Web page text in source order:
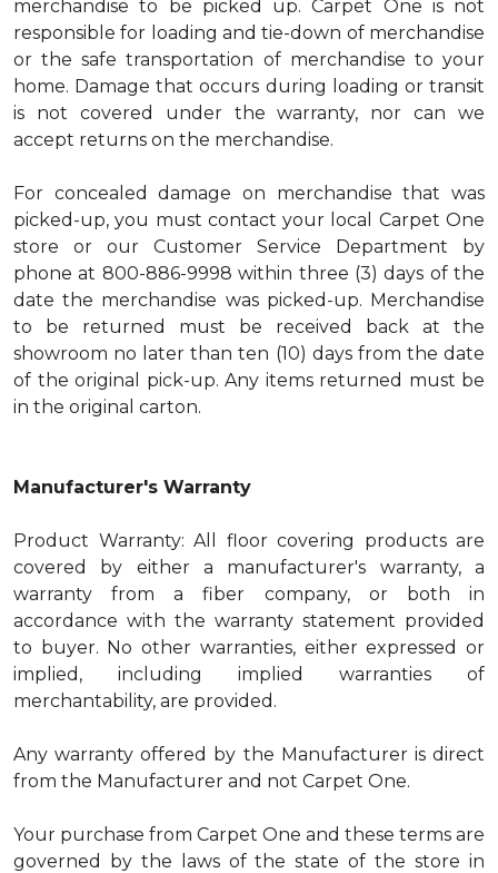
merchandise to be picked up. Carpet One is not
responsible for loading and tie-down of merchandise
or the safe transportation of merchandise to your
home. Damage that occurs during loading or transit
is not covered under the warranty, nor can we
accept returns on the merchandise.
For concealed damage on merchandise that was
picked-up, you must contact your local Carpet One
store or our Customer Service Department by
phone at 800-886-9998 within three (3) days of the
date the merchandise was picked-up. Merchandise
to be returned must be received back at the
showroom no later than ten (10) days from the date
of the original pick-up. Any items returned must be
in the original carton.
Manufacturer's Warranty
Product Warranty: All floor covering products are
covered by either a manufacturer's warranty, a
warranty from a fiber company, or both in
accordance with the warranty statement provided
to buyer. No other warranties, either expressed or
implied, including implied warranties of
merchantability, are provided.
Any warranty offered by the Manufacturer is direct
from the Manufacturer and not Carpet One.
Your purchase from Carpet One and these terms are
governed by the laws of the state of the store in